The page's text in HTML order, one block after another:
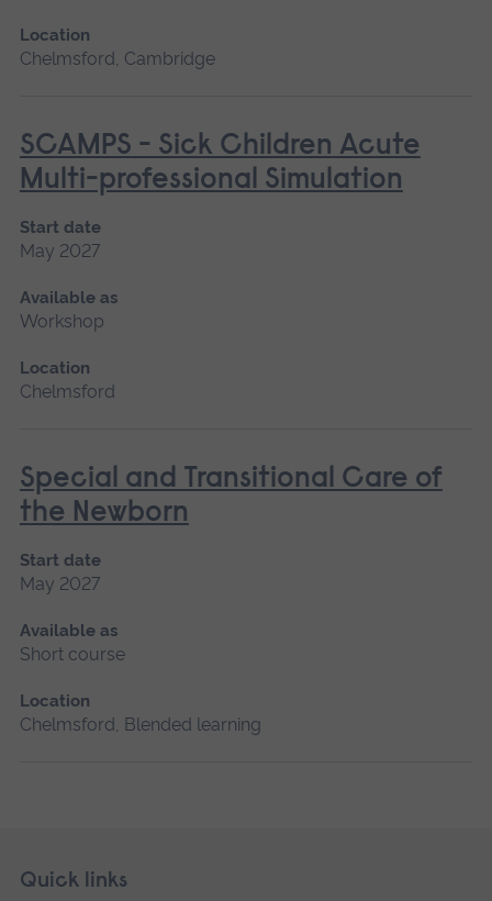
Location
Chelmsford, Cambridge
SCAMPS - Sick Children Acute
Multi-professional Simulation
Start date
May 2027
Available as
Workshop
Location
Chelmsford
Special and Transitional Care of
the Newborn
Start date
May 2027
Available as
Short course
Location
Chelmsford, Blended learning
Footer
Skip
Quick links